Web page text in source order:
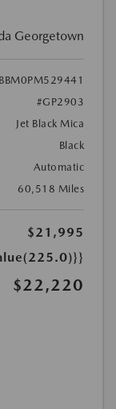
Georgetown
#GP2903
Jet Black Mica
Black
Automatic
60,518 Miles
$21,995
$22,220